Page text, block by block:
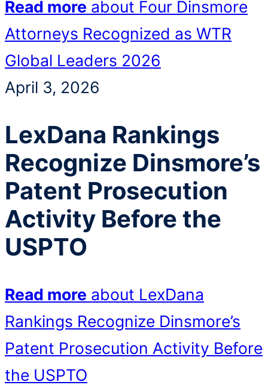
Read more about Four Dinsmore
Attorneys Recognized as WTR
Global Leaders 2026
April 3, 2026
LexDana Rankings
Recognize Dinsmore’s
Patent Prosecution
Activity Before the
USPTO
Read more about LexDana
Rankings Recognize Dinsmore’s
Patent Prosecution Activity Before
the USPTO